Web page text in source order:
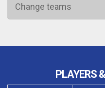
Change teams
PLAYERS